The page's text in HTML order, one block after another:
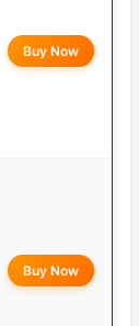
Buy Now
Buy Now